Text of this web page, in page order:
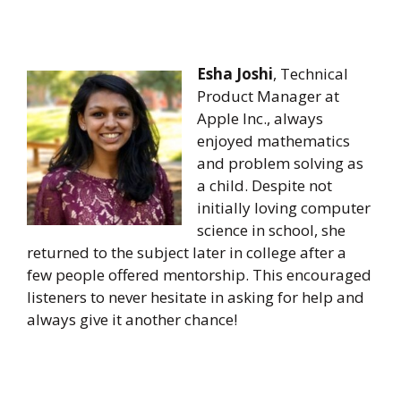
Esha Joshi, Technical
Product Manager at
Apple Inc., always
enjoyed mathematics
and problem solving as
a child. Despite not
initially loving computer
science in school, she
returned to the subject later in college after a
few people offered mentorship. This encouraged
listeners to never hesitate in asking for help and
always give it another chance!